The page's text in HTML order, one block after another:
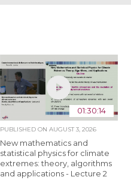
01:30:14
PUBLISHED ON AUGUST 3, 2026
New mathematics and
statistical physics for climate
extremes: theory, algorithms
and applications - Lecture 2